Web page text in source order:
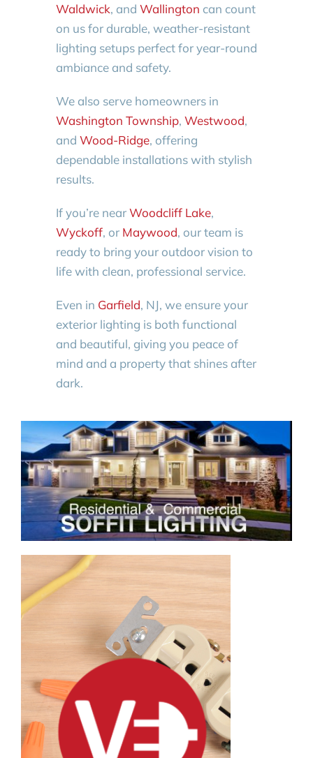
Waldwick, and Wallington can count
on us for durable, weather-resistant
lighting setups perfect for year-round
ambiance and safety.
We also serve homeowners in
Washington Township, Westwood,
and Wood-Ridge, offering
dependable installations with stylish
results.
If you’re nearWoodcliff Lake,
Wyckoff, or Maywood, our team is
ready to bring your outdoor vision to
life with clean, professional service.
Even in Garfield, NJ, we ensure your
exterior lighting is both functional
and beautiful, giving you peace of
mind and a property that shines after
dark.